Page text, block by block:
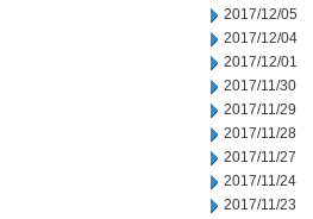
2017/12/05
2017/12/04
2017/12/01
2017/11/30
2017/11/29
2017/11/28
2017/11/27
2017/11/24
2017/11/23